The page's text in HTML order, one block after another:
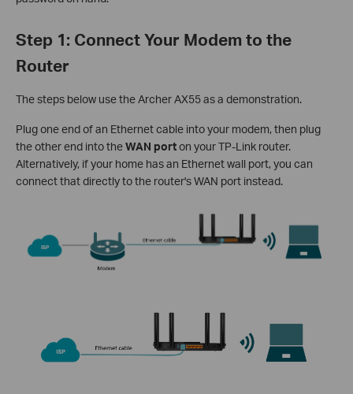
Step 1: Connect Your Modem to the
Router
The steps below use the Archer AX55 as a demonstration.
Plug one end of an Ethernet cable into your modem, then plug
the other end into theWAN porton your TP-Link router.
Alternatively, if your home has an Ethernet wall port, you can
connect that directly to the router's WAN port instead.